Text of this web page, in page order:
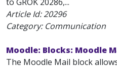
Article Id:20296
Category: Communication
Moodle: Blocks: Moodle
The Moodle Mail block